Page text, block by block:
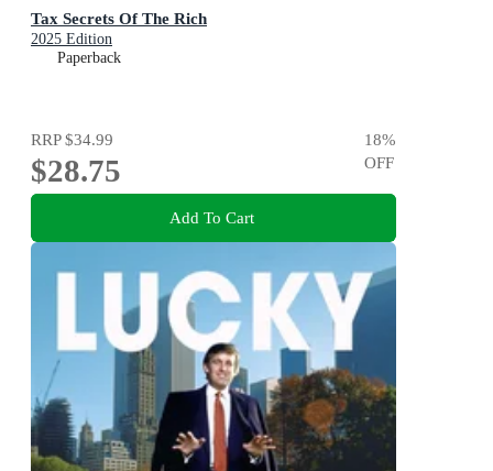
Tax Secrets Of The Rich
2025 Edition
Paperback
RRP$34.99
$28.75
18%
OFF
Add To Cart